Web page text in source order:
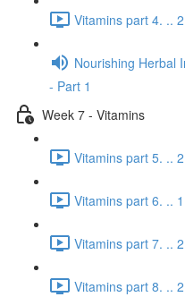
Vitamins part 4. ..
Nourishing Herbal
- Part 1
Week 7 - Vitamins
Vitamins part 5. ..
Vitamins part 6. ..
Vitamins part 7. ..
Vitamins part 8. ..